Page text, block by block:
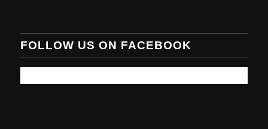
FOLLOW US ON FACEBOOK